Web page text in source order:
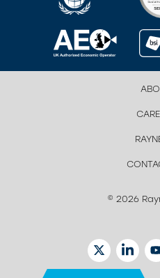
© 2026
TWITTER